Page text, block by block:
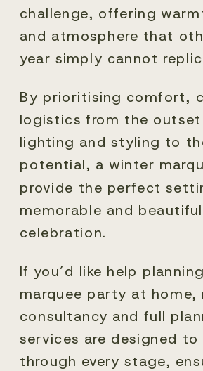
challenge, offering
and atmosphere that
year simply cannot
By prioritising comfort,
logistics from the outset
lighting and styling to
potential, a winter
provide the perfect
memorable and
celebration.
If you’d like help
marquee party at home,
consultancy and full
services are designed to
through every stage,